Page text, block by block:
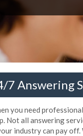
7 Answering
you need
Not all answering
industry can pay